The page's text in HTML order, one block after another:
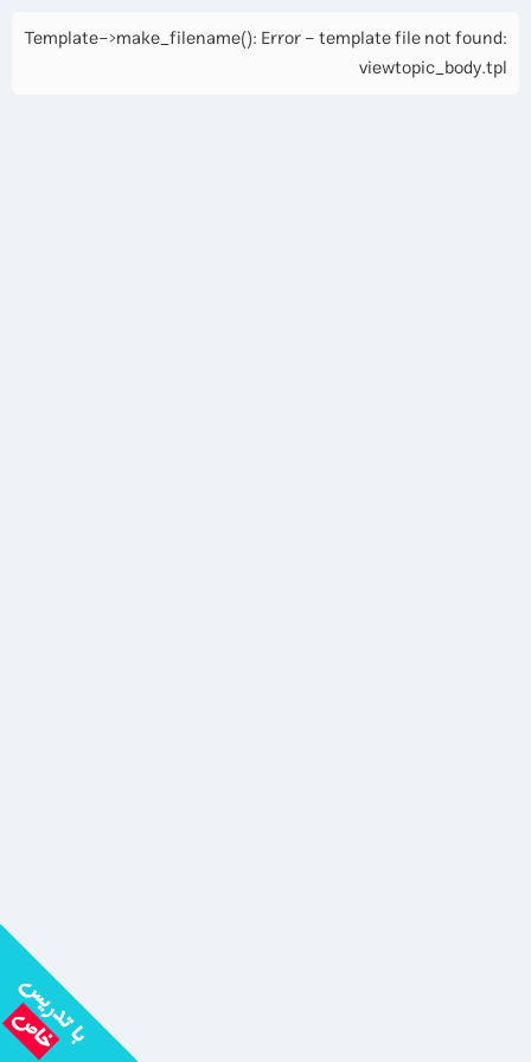
Template->make_filename(): Error - template file not found:
viewtopic_body.tpl